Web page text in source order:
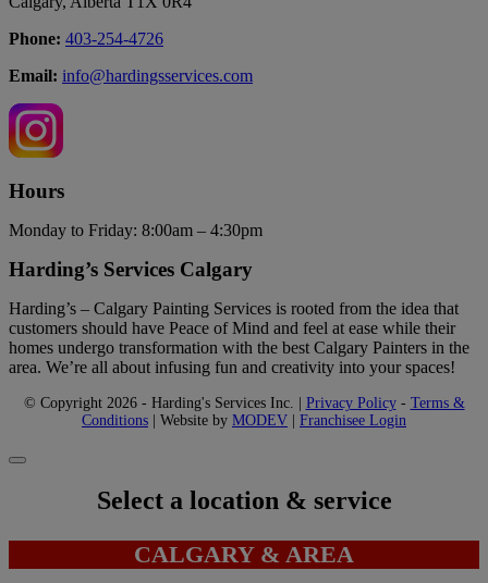
Phone: 403-254-4726
Email: info@hardingsservices.com
Hours
Monday to Friday: 8:00am – 4:30pm
Harding’s Services Calgary
Harding’s – Calgary Painting Services is rooted from the idea that
customers should have Peace of Mind and feel at ease while their
homes undergo transformation with the best Calgary Painters in the
area. We’re all about infusing fun and creativity into your spaces!
© Copyright 2026 - Harding's Services Inc. | Privacy Policy- Terms &
Conditions | Website by MODEV Franchisee Login
Select a location & service
CALGARY & AREA